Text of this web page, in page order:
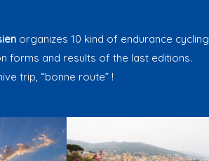
organizes 10 kind of endurance cycling
forms and results of the last editions.
trip, “bonne route” !